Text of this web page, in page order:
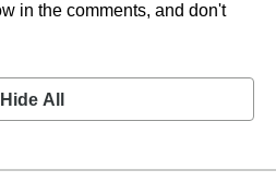
in the comments, and don't
Hide All